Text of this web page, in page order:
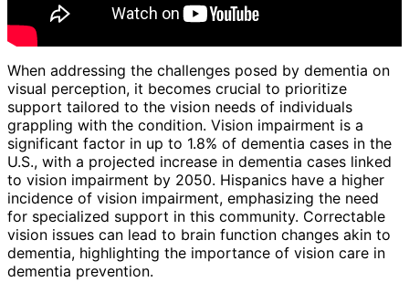
When addressing the challenges posed by dementia on
visual perception, it becomes crucial to prioritize
support tailored to the vision needs of individuals
grappling with the condition. Vision impairment is a
significant factor in up to 1.8% of dementia cases in the
U.S., with a projected increase in dementia cases linked
to vision impairment by 2050. Hispanics have a higher
incidence of vision impairment, emphasizing the need
for specialized support in this community. Correctable
vision issues can lead to brain function changes akin to
dementia, highlighting the importance of vision care in
dementia prevention.